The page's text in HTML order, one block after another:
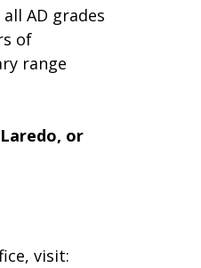
AD grades
of
range
or
visit: